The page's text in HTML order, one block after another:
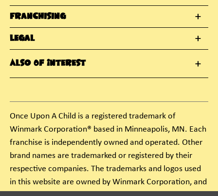
Franchising
Legal
Also Of Interest
Once Upon A Child is a registered trademark of
Winmark Corporation® based in Minneapolis, MN. Each
franchise is independently owned and operated. Other
brand names are trademarked or registered by their
respective companies. The trademarks and logos used
in this website are owned by Winmark Corporation, and